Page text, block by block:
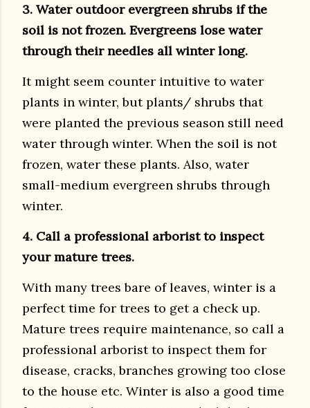
3. Water outdoor evergreen shrubs if the
soil is not frozen. Evergreens lose water
through their needles all winter long.
It might seem counter intuitive to water
plants in winter, but plants/ shrubs that
were planted the previous season still need
water through winter. When the soil is not
frozen, water these plants. Also, water
small-medium evergreen shrubs through
winter.
4. Call a professional arborist to inspect
your mature trees.
With many trees bare of leaves, winter is a
perfect time for trees to get a check up.
Mature trees require maintenance, so call a
professional arborist to inspect them for
disease, cracks, branches growing too close
to the house etc. Winter is also a good time